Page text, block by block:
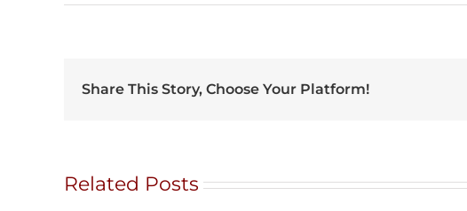
Share This Story, Choose Your Platform!
Related Posts